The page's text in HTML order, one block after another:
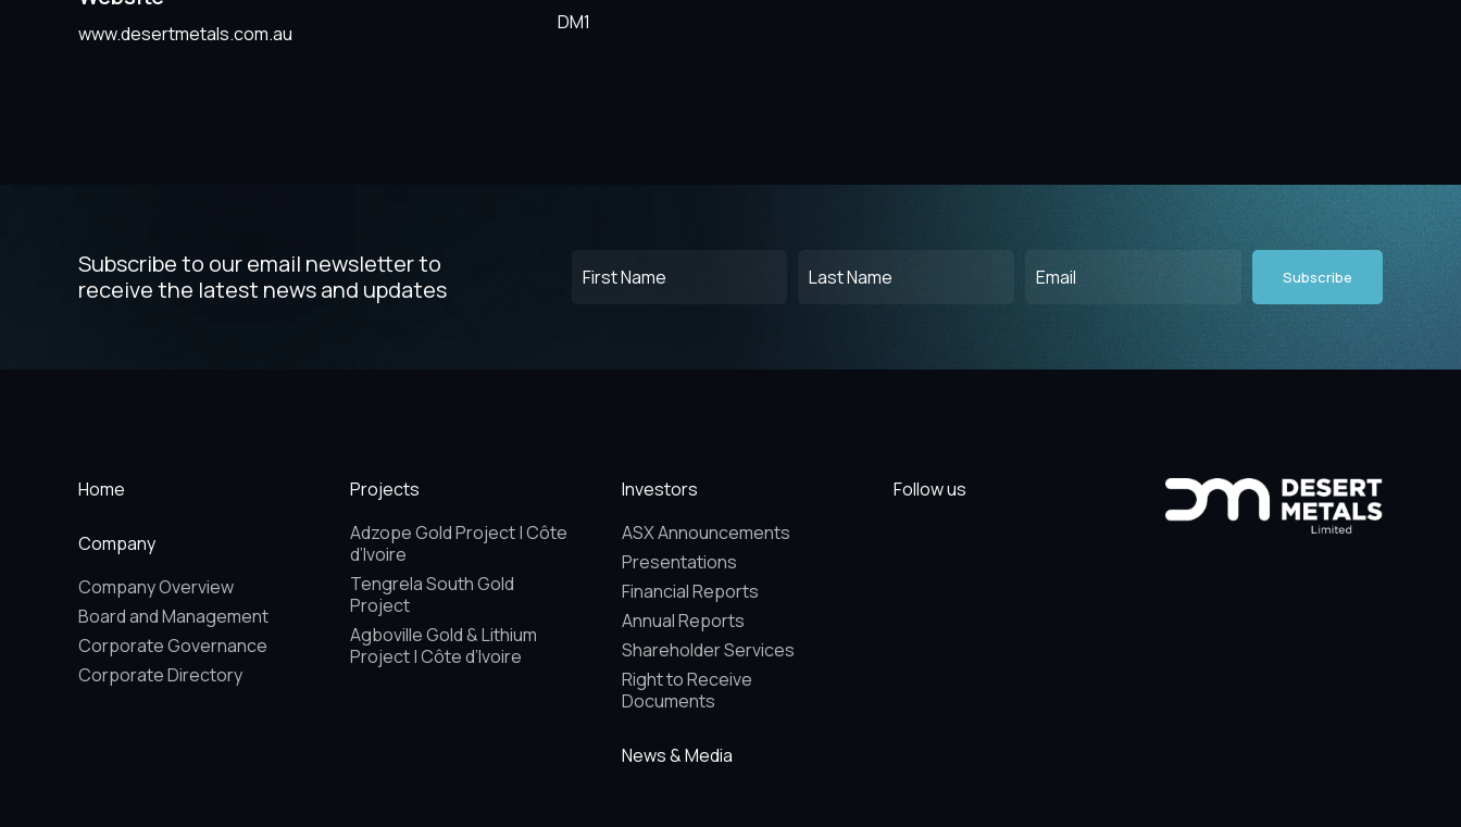
www.desertmetals.com.au DM1
Subscribe to our email newsletter to
receive the latest news and updates
Name
Name
(Required)
Home
Company
Company Overview
Board and Management
Corporate Governance
Corporate Directory
Projects
Adzope Gold Project | Côte
d’Ivoire
Tengrela South Gold
Project
Agboville Gold & Lithium
Project | Côte d’Ivoire
Investors
ASX Announcements
Presentations
Financial Reports
Annual Reports
Shareholder Services
Right to Receive
Documents
News & Media
Follow us